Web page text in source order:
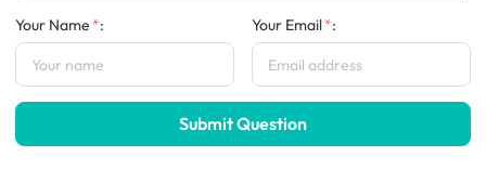
Your Name : Your Email :
Submit Question